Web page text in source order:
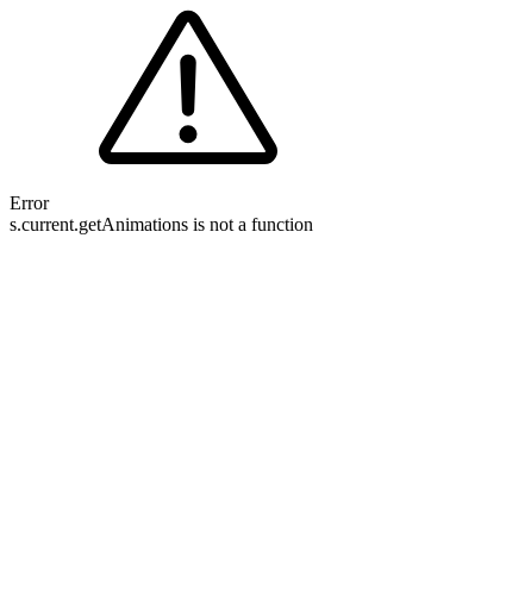
Error
s.current.getAnimations is not a function